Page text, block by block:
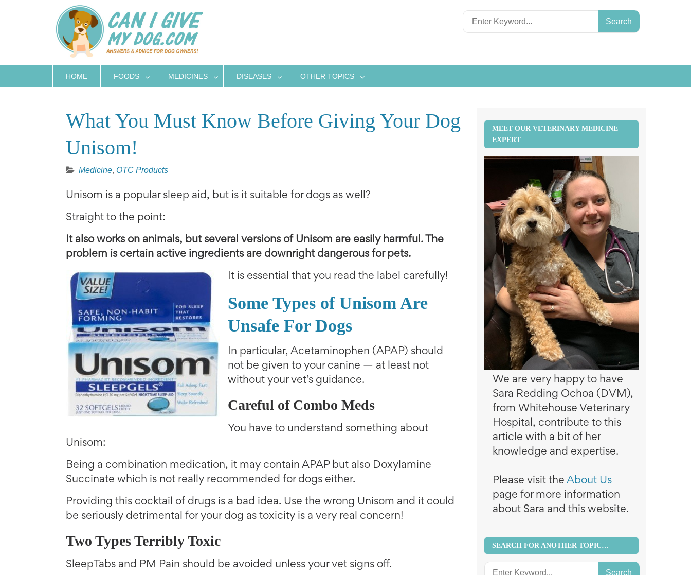
Search
for:
HOME FOODS MEDICINES DISEASES OTHER TOPICS
What You Must Know Before Giving Your Dog
Unisom!
Medicine, OTC Products
Unisom is a popular sleep aid, but is it suitable for dogs as well?
Straight to the point:
It also works on animals, but several versions of Unisom are easily harmful. The
problem is certain active ingredients are downright dangerous for pets.
It is essential that you read the label carefully!
Some Types of Unisom Are
Unsafe For Dogs
In particular, Acetaminophen (APAP) should
not be given to your canine — at least not
without your vet’s guidance.
Careful of Combo Meds
You have to understand something about
Unisom:
Being a combination medication, it may contain APAP but also Doxylamine
Succinate which is not really recommended for dogs either.
Providing this cocktail of drugs is a bad idea. Use the wrong Unisom and it could
be seriously detrimental for your dog as toxicity is a very real concern!
Two Types Terribly Toxic
SleepTabs and PM Pain should be avoided unless your vet signs off.
MEET OUR VETERINARY MEDICINE
EXPERT
We are very happy to have
Sara Redding Ochoa (DVM),
from Whitehouse Veterinary
Hospital, contribute to this
article with a bit of her
knowledge and expertise.
Please visit the About Us
page for more information
about Sara and this website.
SEARCH FOR ANOTHER TOPIC…
Search